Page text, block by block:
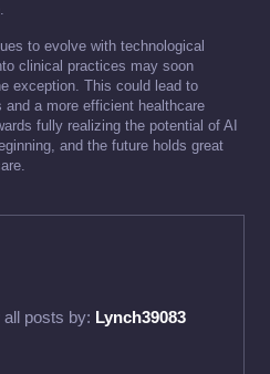
to evolve with technological
clinical practices may soon
exception. This could lead to
a more efficient healthcare
fully realizing the potential of AI
and the future holds great
all posts by: Lynch39083